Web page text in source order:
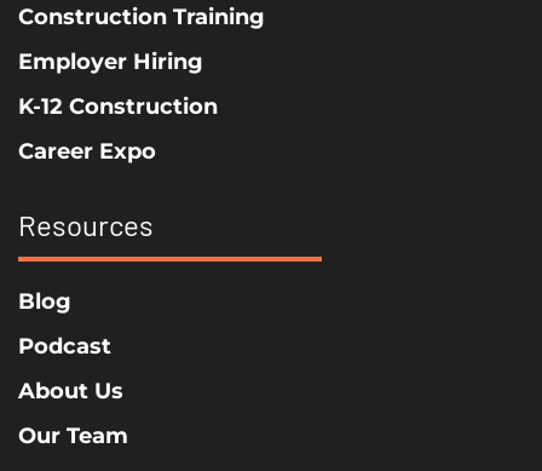
Construction Training
Employer Hiring
K-12 Construction
Career Expo
Resources
Blog
Podcast
About Us
Our Team